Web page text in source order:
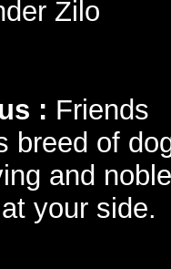
Zilo
: Friends
breed of
and
your side.